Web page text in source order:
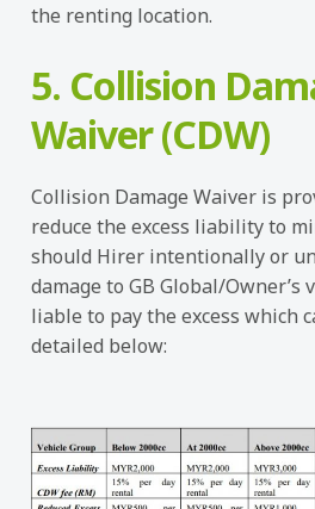
the renting location.
5. Collision
Waiver (CDW)
Collision Damage Waiver is
reduce the excess liability to
should Hirer intentionally or
damage to GB Global/Owner’s
liable to pay the excess which
detailed below: